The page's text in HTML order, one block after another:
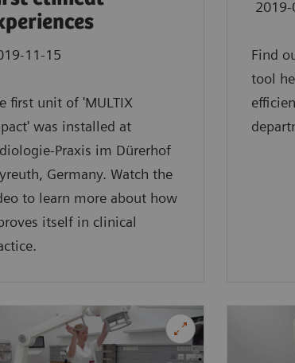
11-15
first unit of 'MULTIX
was installed at
Praxis im Dürerhof
Germany. Watch the
to learn more about how
itself in clinical
Find
tool